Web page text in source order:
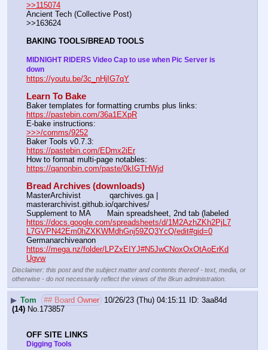
>>115074
Ancient Tech (Collective Post)
>>163624
BAKING TOOLS/BREAD TOOLS
MIDNIGHT RIDERS Video Cap to use when Pic Server is
down
https://youtu.be/3c_nHjIG7qY
Learn To Bake
https://pastebin.com/36a1EXpR
>>>/comms/9252
https://pastebin.com/EDmx2iEr
https://qanonbin.com/paste/0kIGTHWjd
Bread Archives (downloads)
MasterArchivist            qarchives.ga |
masterarchivist.github.io/qarchives/
https://docs.google.com/spreadsheets/d/1M2AzhZKh2PjL7
L7GVPN42Em0hZXKWMdhGnj59ZQ3YcQ/edit#gid=0
https://mega.nz/folder/LPZxEIYJ#N5JwCNoxOxOtAoErKd
Ugvw
Disclaimer: this post and the subject matter and contents thereof - text, media, or
otherwise - do not necessarily reflect the views of the 8kun administration.
▶ Tom ## Board Owner 10/26/23 (Thu) 04:15:11
3aa84d
(14) No. 173857
OFF SITE LINKS
Digging Tools